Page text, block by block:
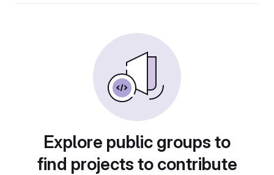
Explore public groups to
find projects to contribute